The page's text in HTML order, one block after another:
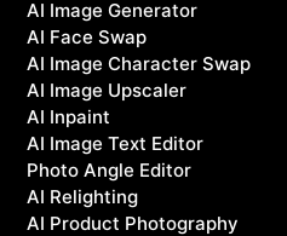
AI Image Generator
AI Face Swap
AI Image Character Swap
AI Image Upscaler
AI Inpaint
AI Image Text Editor
Photo Angle Editor
AI Relighting
AI Product Photography